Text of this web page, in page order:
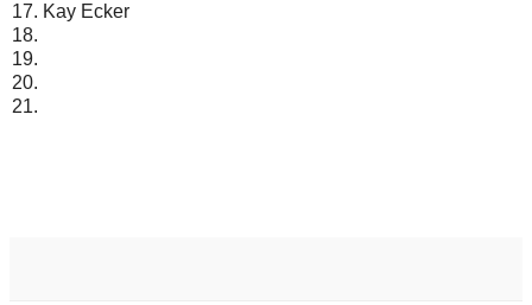
17. Kay Ecker
18.
19.
20.
21.